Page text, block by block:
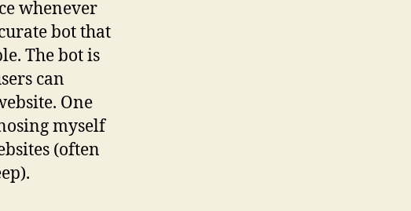
whenever
bot that
The bot is
can
One
myself
(often